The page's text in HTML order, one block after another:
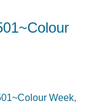
Week,